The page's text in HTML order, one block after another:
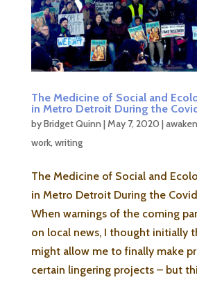
The Medicine of Social and
in Metro Detroit During the
byBridget Quinn | May 7, 2020 |
work, writing
The Medicine of Social and
in Metro Detroit During the
When warnings of the coming
on local news, I thought initially
might allow me to finally make
certain lingering projects – but